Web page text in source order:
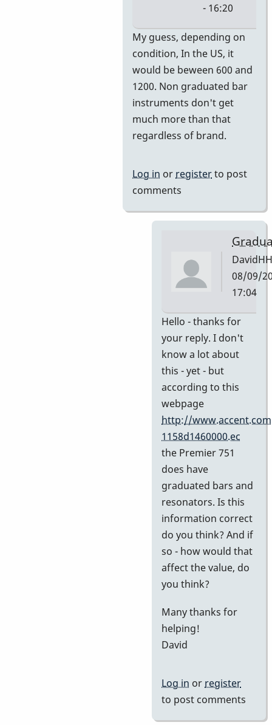
- 16:20
In
reply
to
Premier
751
by
DavidHH
My guess, depending on
condition, In the US, it
would be beween 600 and
1200. Non graduated bar
instruments don't get
much more than that
regardless of brand.
Log in or registerto post
comments
DavidHH
08/09/
17:04
In
reply
to
guess
Hello - thanks for
your reply. I don't
know a lot about
this - yet - but
according to this
webpage
http://
1158d1460000.ec
the Premier 751
does have
graduated bars and
resonators. Is this
information correct
do you think? And if
so - how would that
affect the value, do
you think?
Many thanks for
helping!
David
Log in orregister
to post comments